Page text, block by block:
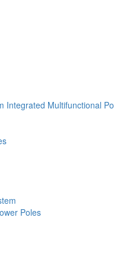
Integrated Multifunctional
Poles